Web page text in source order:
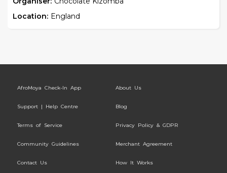
Location: England
AfroMoya Check-In App About Us
Support | Help Centre Blog
Terms of Service Privacy Policy & GDPR
Community Guidelines Merchant Agreement
Contact Us How It Works